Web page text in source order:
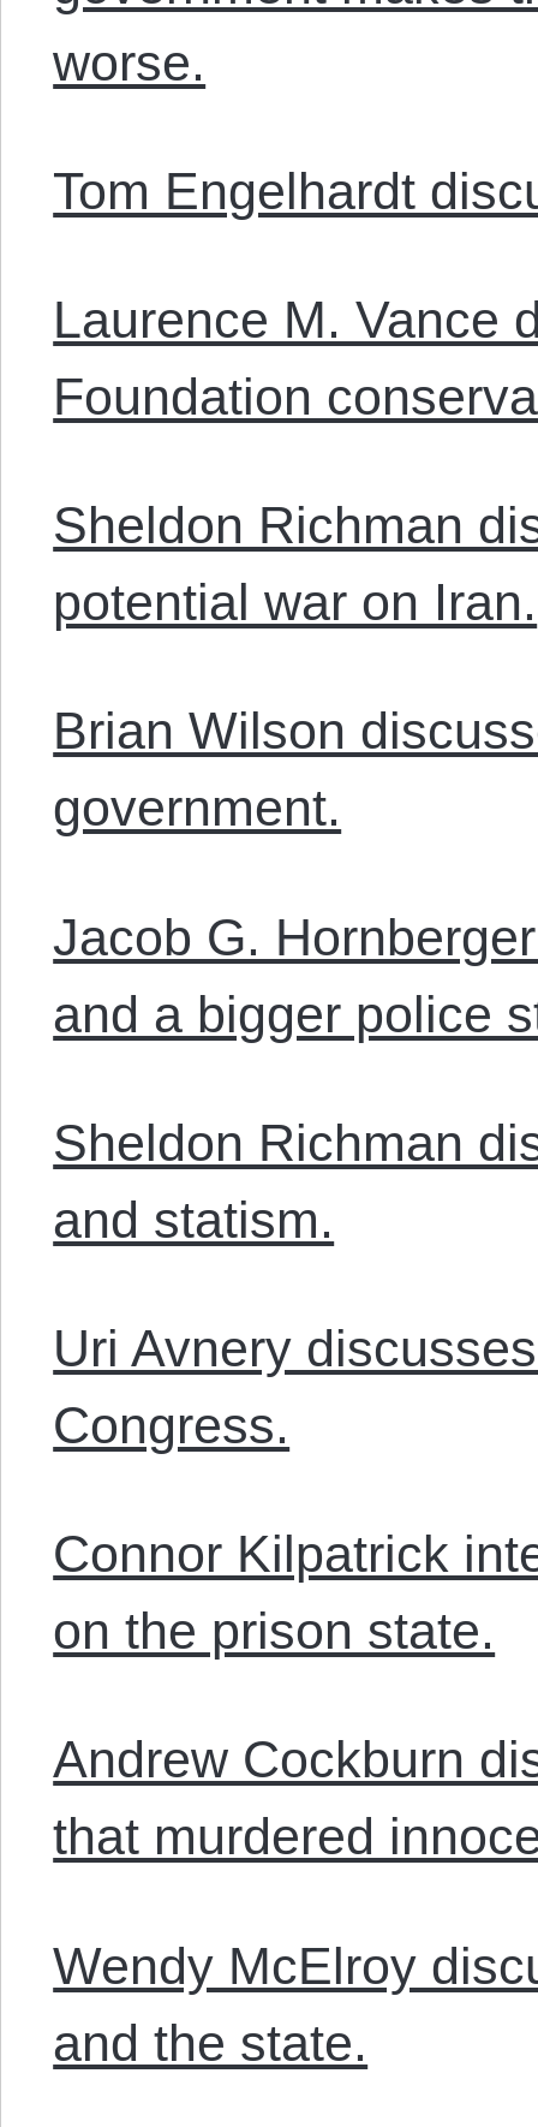
worse.
Tom Engelhardt
Laurence M. Vance
Foundation
Sheldon Richman
potential war on Iran.
Brian Wilson
government.
Jacob G.
and a bigger police
Sheldon Richman
and statism.
Uri Avnery
Congress.
Connor Kilpatrick
on the prison state.
Andrew Cockburn
that murdered
Wendy McElroy
and the state.